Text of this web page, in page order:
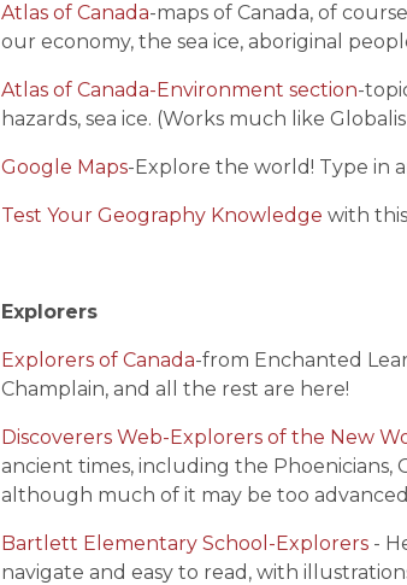
Atlas of Canada-maps of Canada, of
our economy, the sea ice, aboriginal
Atlas of Canada-Environment section-
hazards, sea ice. (Works much like
Google Maps-Explore the world! Type in
Test Your Geography Knowledge with
Explorers
Explorers of Canada-from Enchanted
Champlain, and all the rest are here!
Discoverers Web-Explorers of the New
ancient times, including the Phoenicians,
although much of it may be too
Bartlett Elementary School-Explorers -
navigate and easy to read, with